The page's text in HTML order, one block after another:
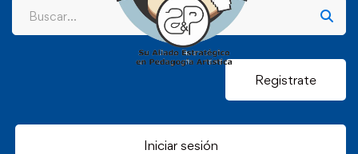
Registrate
Iniciar sesión